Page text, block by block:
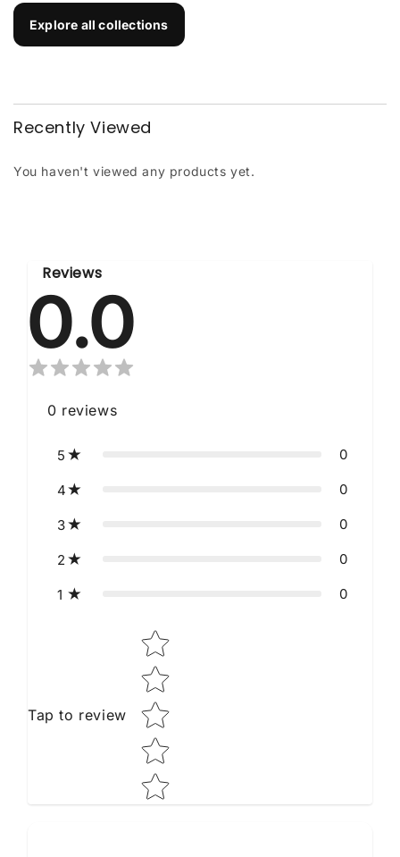
Explore all collections
Recently Viewed
You haven't viewed any products yet.
Reviews
0.0
0 reviews
5 0
4 0
3 0
2 0
1 0
Tap to review
Star rating